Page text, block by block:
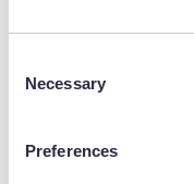
Selection
Necessary
Preferences